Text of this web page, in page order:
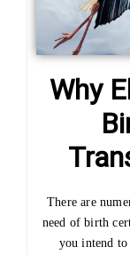
Why
There are
need of birth
you intend